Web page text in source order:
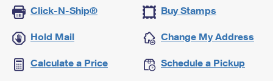
Click-N-Ship® Buy Stamps
Hold Mail Change My Address
Calculate a Price Schedule a Pickup